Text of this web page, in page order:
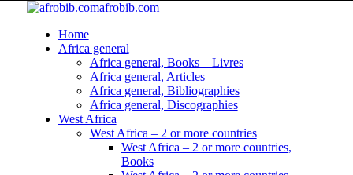
afrobib.com
Home
Africa general
Africa general, Books – Livres
Africa general, Articles
Africa general, Bibliographies
Africa general, Discographies
West Africa
West Africa – 2 or more countries
West Africa – 2 or more countries,
Books